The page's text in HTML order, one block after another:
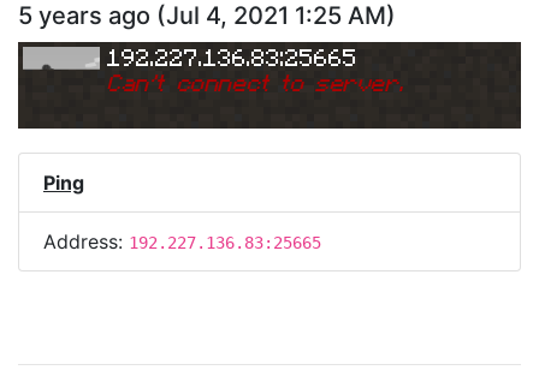
5 years ago (Jul 4, 2021 1:25 AM)
192.227.136.83:25665
Can't connect to server.
Ping
Address: 192.227.136.83:25665